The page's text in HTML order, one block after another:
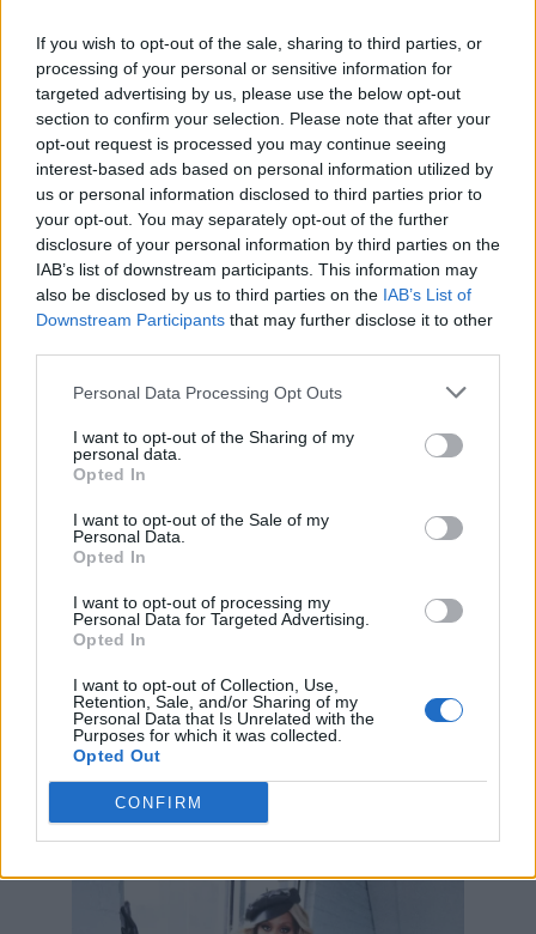
If you wish to opt-out of the sale, sharing to third parties, or
processing of your personal or sensitive information for
targeted advertising by us, please use the below opt-out
section to confirm your selection. Please note that after your
opt-out request is processed you may continue seeing
interest-based ads based on personal information utilized by
us or personal information disclosed to third parties prior to
your opt-out. You may separately opt-out of the further
disclosure of your personal information by third parties on the
IAB’s list of downstream participants. This information may
also be disclosed by us to third parties on the IAB’s List of
Downstream Participants that may further disclose it to other
Personal Data Processing Opt Outs
I want to opt-out of the Sharing of my
personal data.
Opted In
I want to opt-out of the Sale of my
Personal Data.
Opted In
I want to opt-out of processing my
Personal Data for Targeted Advertising.
Opted In
I want to opt-out of Collection, Use,
Retention, Sale, and/or Sharing of my
Personal Data that Is Unrelated with the
Purposes for which it was collected.
Opted Out
CONFIRM
“If they’re anti-trans rights and they’re
anti-humanity”
Added Bergdorf: “One of the most
disheartening things about this moment is how
wilfully people have gone along with it. Trans
people are the permission slip to go on an
assault on everyone’s rights, which I think
everyone is now starting to see. It sucks